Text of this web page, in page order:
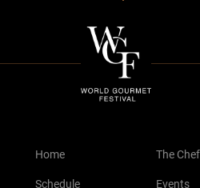
Home The
Schedule Events